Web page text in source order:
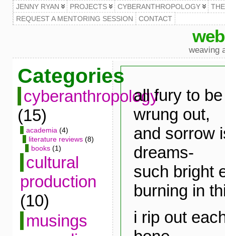
JENNY RYAN PROJECTS CYBERANTHROPOLOGY
REQUEST A MENTORING SESSION
CONTACT
weaving
Categories
cyberanthropology
(15)
academia (4)
literature reviews(8)
books(1)
cultural
production
(10)
musings
all fury to
wrung out,
and sorrow
dreams-
such bright
burning in
i rip out